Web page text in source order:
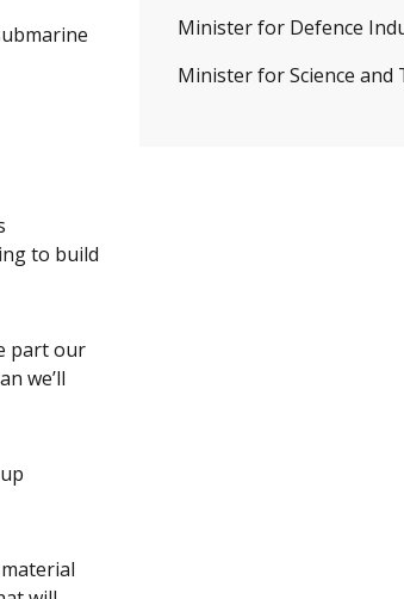
Minister for Defence
Minister for Science and
to build
part our
we’ll